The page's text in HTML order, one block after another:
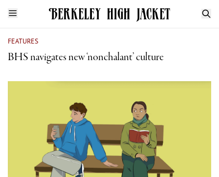
FEATURES
BHS navigates new ‘nonchalant’ culture